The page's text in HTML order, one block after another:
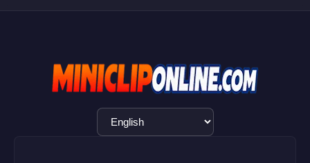
Language
Selection